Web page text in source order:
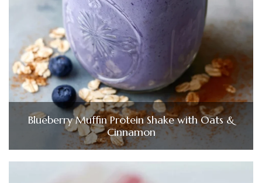
Blueberry Muffin Protein Shake with Oats &
Cinnamon